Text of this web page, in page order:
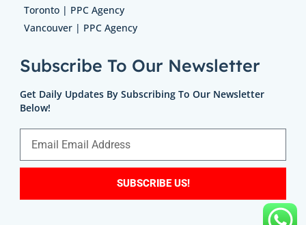
Toronto | PPC Agency
Vancouver | PPC Agency
Subscribe To Our Newsletter
Get Daily Updates By Subscribing To Our Newsletter
Below!
SUBSCRIBE US!